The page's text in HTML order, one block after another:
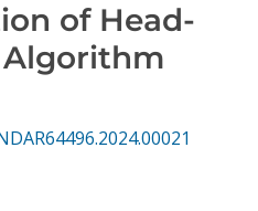
of Head-